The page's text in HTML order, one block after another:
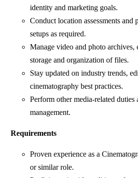
identity and marketing goals.
Conduct location assessments and
setups as required.
Manage video and photo archives,
storage and organization of files.
Stay updated on industry trends,
cinematography best practices.
Perform other media-related duties
management.
Requirements
Proven experience as a
or similar role.